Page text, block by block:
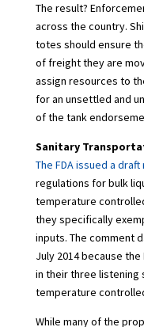
The result?
across the country.
totes should ensure
of freight they are
assign resources to
for an unsettled and
of the tank
Sanitary
The FDA issued a
regulations for bulk
temperature
they specifically
inputs. The comment
July 2014 because
in their three listening
temperature
While many of the